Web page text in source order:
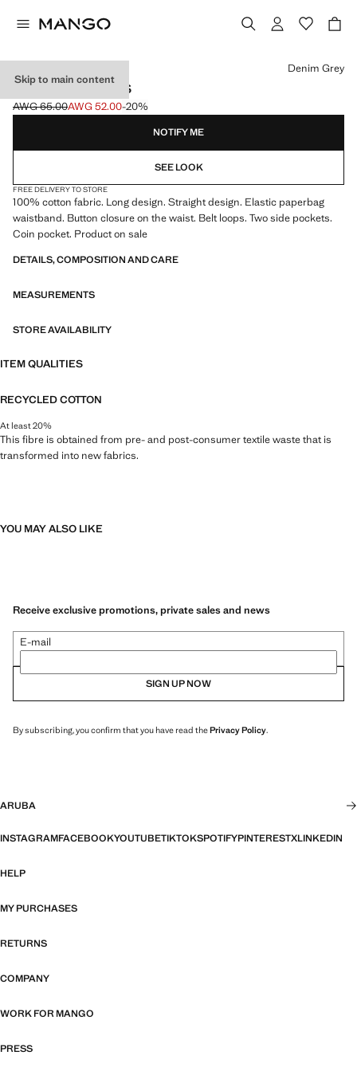
Skip to main content
PAPERBAG JEANS
Initial price struck through [AWG 65.00 ]
AWG 65.00
Current price [AWG 52.00 ]
AWG 52.00-20%
Select a colour
Denim Grey
NOTIFY ME
SEE LOOK
FREE DELIVERY TO STORE
100% cotton fabric. Long design. Straight design. Elastic paperbag
waistband. Button closure on the waist. Belt loops. Two side pockets.
Coin pocket. Product on sale
DETAILS, COMPOSITION AND CARE
MEASUREMENTS
STORE AVAILABILITY
ITEM QUALITIES
RECYCLED COTTON
At least 20%
This fibre is obtained from pre- and post-consumer textile waste that is
transformed into new fabrics.
YOU MAY ALSO LIKE
Receive exclusive promotions, private sales and news
E-mail
SIGN UP NOW
By subscribing, you confirm that you have read thePrivacy Policy.
ARUBA
INSTAGRAMFACEBOOKYOUTUBETIKTOKSPOTIFYPINTERESTXLINKEDIN
HELP
MY PURCHASES
RETURNS
COMPANY
WORK FOR MANGO
PRESS